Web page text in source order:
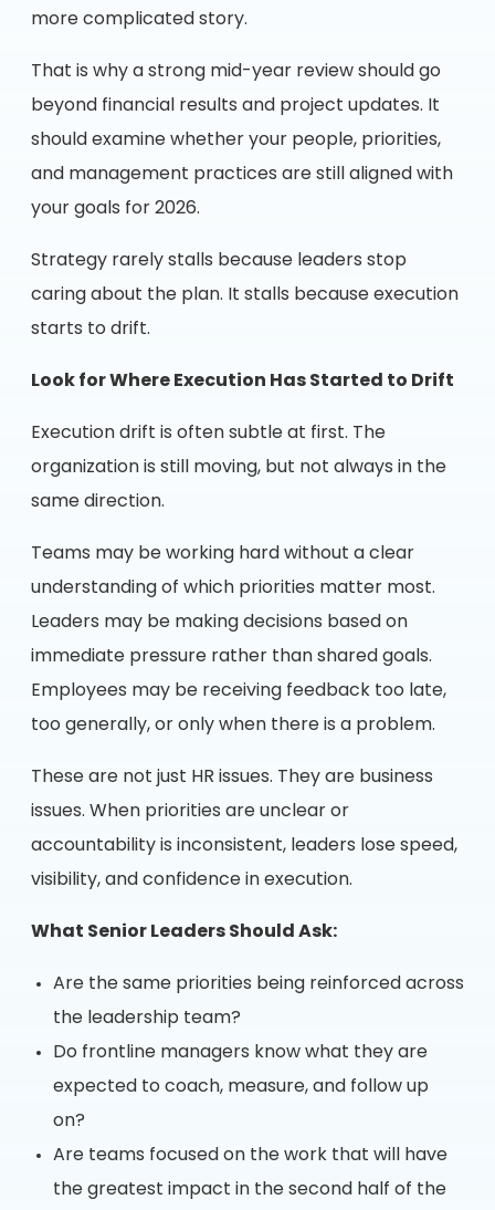
more complicated story.
That is why a strong mid-year review should go
beyond financial results and project updates. It
should examine whether your people, priorities,
and management practices are still aligned with
your goals for 2026.
Strategy rarely stalls because leaders stop
caring about the plan. It stalls because execution
starts to drift.
Look for Where Execution Has Started to Drift
Execution drift is often subtle at first. The
organization is still moving, but not always in the
same direction.
Teams may be working hard without a clear
understanding of which priorities matter most.
Leaders may be making decisions based on
immediate pressure rather than shared goals.
Employees may be receiving feedback too late,
too generally, or only when there is a problem.
These are not just HR issues. They are business
issues. When priorities are unclear or
accountability is inconsistent, leaders lose speed,
visibility, and confidence in execution.
What Senior Leaders Should Ask:
Are the same priorities being reinforced across
the leadership team?
Do frontline managers know what they are
expected to coach, measure, and follow up
on?
Are teams focused on the work that will have
the greatest impact in the second half of the